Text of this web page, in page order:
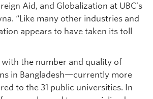
Aid, and Globalization at UBC’s
“Like many other industries and
appears to have taken its toll
with the number and quality of
in Bangladesh—currently more
to the 31 public universities. In